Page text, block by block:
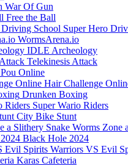
War Of Gun
Free the Ball
Super Hero
WormsArena.io
IDLE Archeology
Telekinesis Attack
Pou Online
Hair Challenge
Drunken Boxing
Super Wario Riders
City Bike Stunt
Worms Zone
Black Hole 2024
Warriors VS Evil
Karas Cafeteria